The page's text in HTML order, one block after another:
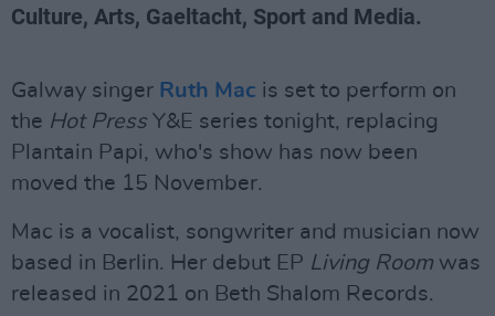
Culture, Arts, Gaeltacht, Sport and Media.
Galway singer Ruth Mac is set to perform on
the Hot Press Y&E series tonight, replacing
Plantain Papi, who's show has now been
moved the 15 November.
Mac is a vocalist, songwriter and musician now
based in Berlin. Her debut EP Living Room was
released in 2021 on Beth Shalom Records.